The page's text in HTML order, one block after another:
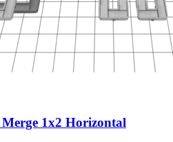
1x2 Horizontal